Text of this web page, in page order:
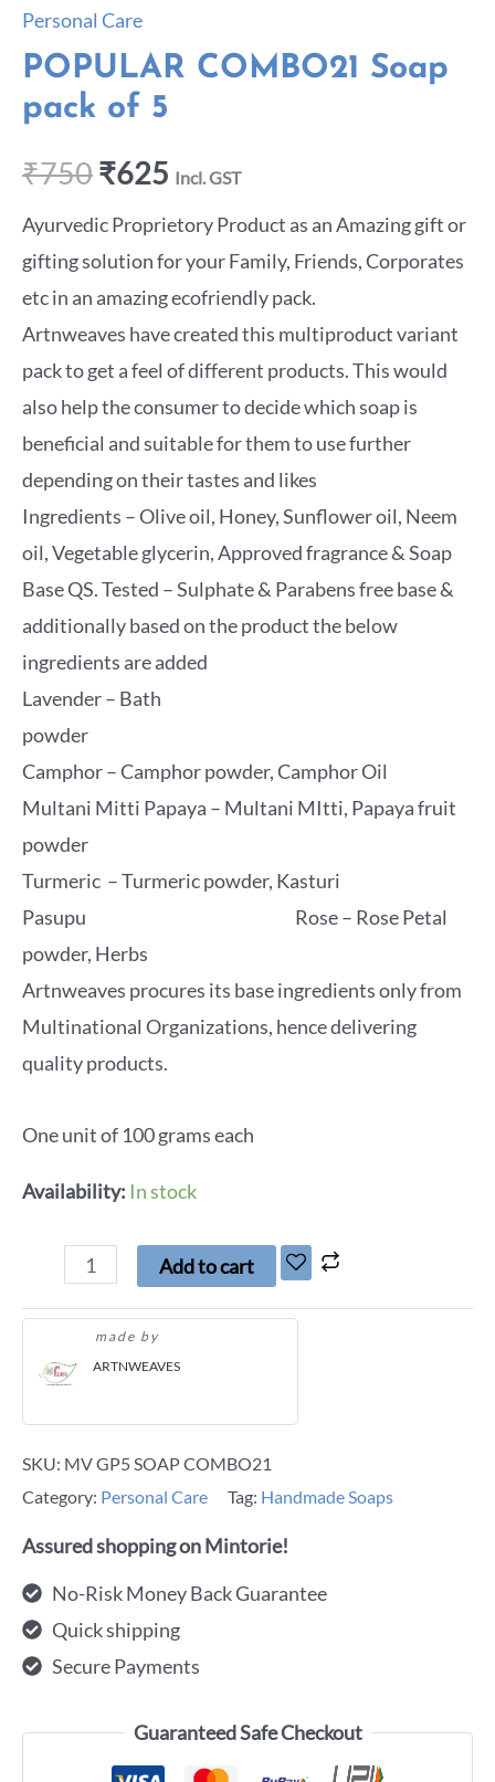
Personal Care
POPULAR COMBO21 Soap
pack of 5
₹750₹625 Incl. GST
Ayurvedic Proprietory Product as an Amazing gift or
gifting solution for your Family, Friends, Corporates
etc in an amazing ecofriendly pack.
Artnweaves have created this multiproduct variant
pack to get a feel of different products. This would
also help the consumer to decide which soap is
beneficial and suitable for them to use further
depending on their tastes and likes
Ingredients – Olive oil, Honey, Sunflower oil, Neem
oil, Vegetable glycerin, Approved fragrance & Soap
Base QS. Tested – Sulphate & Parabens free base &
additionally based on the product the below
ingredients are added
Lavender – Bath
powder
Camphor – Camphor powder, Camphor Oil
Multani Mitti Papaya – Multani MItti, Papaya fruit
powder
Turmeric – Turmeric powder, Kasturi
Pasupu Rose – Rose Petal
powder, Herbs
Artnweaves procures its base ingredients only from
Multinational Organizations, hence delivering
quality products.
One unit of 100 grams each
Availability: In stock
Add to cart
made by
ARTNWEAVES
SKU: MV GP5 SOAP COMBO21
Category: Personal Care Tag: Handmade Soaps
Assured shopping on Mintorie!
No-Risk Money Back Guarantee
Quick shipping
Secure Payments
Guaranteed Safe Checkout